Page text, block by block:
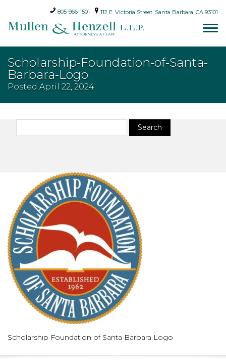
805-966-1501 112 E. Victoria Street, Santa Barbara, CA 93101
Scholarship-Foundation-of-Santa-
Barbara-Logo
Posted April 22, 2024
for:
Search
Scholarship Foundation of Santa Barbara Logo